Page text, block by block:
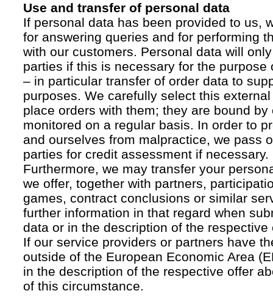
Use and transfer of personal data
If personal data has been provided to us,
for answering queries and for performing
with our customers. Personal data will
parties if this is necessary for the purpose
– in particular transfer of order data to
purposes. We carefully select this
place orders with them; they are bound
monitored on a regular basis. In order to
and ourselves from malpractice, we pass
parties for credit assessment if necessary.
Furthermore, we may transfer your
we offer, together with partners,
games, contract conclusions or similar
further information in that regard when
data or in the description of the respective
If our service providers or partners have
outside of the European Economic Area
in the description of the respective offer
of this circumstance.